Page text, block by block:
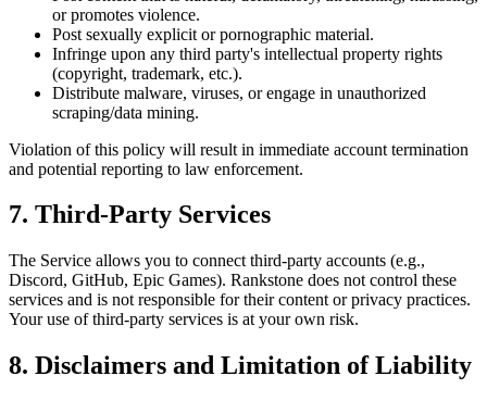
or promotes violence.
Post sexually explicit or pornographic material.
Infringe upon any third party's intellectual property rights
(copyright, trademark, etc.).
Distribute malware, viruses, or engage in unauthorized
scraping/data mining.
Violation of this policy will result in immediate account termination
and potential reporting to law enforcement.
7. Third-Party Services
The Service allows you to connect third-party accounts (e.g.,
Discord, GitHub, Epic Games). Rankstone does not control these
services and is not responsible for their content or privacy practices.
Your use of third-party services is at your own risk.
8. Disclaimers and Limitation of Liability